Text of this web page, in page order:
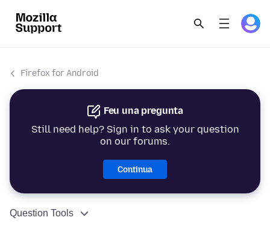
Firefox for Android
Feu una pregunta
Still need help? Sign in to ask your question
on our forums.
Continua
Question Tools